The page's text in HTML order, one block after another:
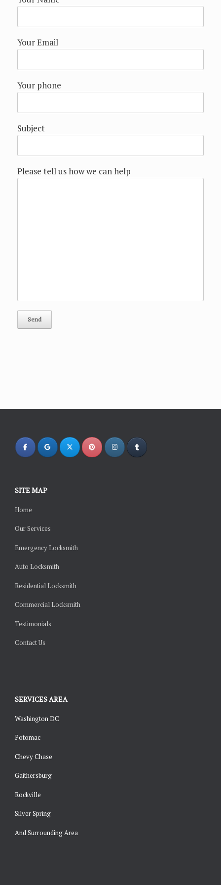
Your Email
Your phone
Subject
Please tell us how we can help
SITE MAP
Home
Our Services
Emergency Locksmith
Auto Locksmith
Residential Locksmith
Commercial Locksmith
Testimonials
Contact Us
SERVICES AREA
Washington DC
Potomac
Chevy Chase
Gaithersburg
Rockville
Silver Spring
And Surrounding Area